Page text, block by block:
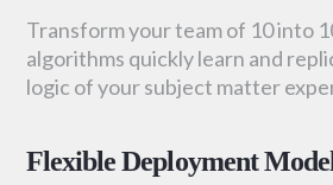
Transform your team of 10 into
algorithms quickly learn and
logic of your subject matter
Flexible Deployment